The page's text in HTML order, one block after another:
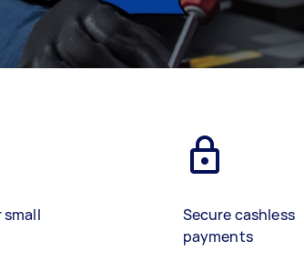
small
Secure cashless
payments